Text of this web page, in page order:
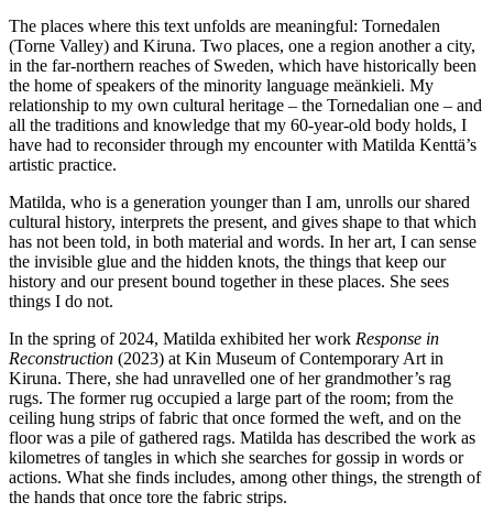
The places where this text unfolds are meaningful: Tornedalen
(Torne Valley) and Kiruna. Two places, one a region another a city,
in the far-northern reaches of Sweden, which have historically been
the home of speakers of the minority language meänkieli. My
relationship to my own cultural heritage – the Tornedalian one – and
all the traditions and knowledge that my 60-year-old body holds, I
have had to reconsider through my encounter with Matilda Kenttä’s
artistic practice.
Matilda, who is a generation younger than I am, unrolls our shared
cultural history, interprets the present, and gives shape to that which
has not been told, in both material and words. In her art, I can sense
the invisible glue and the hidden knots, the things that keep our
history and our present bound together in these places. She sees
things I do not.
In the spring of 2024, Matilda exhibited her work Response in
Reconstruction (2023) at Kin Museum of Contemporary Art in
Kiruna. There, she had unravelled one of her grandmother’s rag
rugs. The former rug occupied a large part of the room; from the
ceiling hung strips of fabric that once formed the weft, and on the
floor was a pile of gathered rags. Matilda has described the work as
kilometres of tangles in which she searches for gossip in words or
actions. What she finds includes, among other things, the strength of
the hands that once tore the fabric strips.